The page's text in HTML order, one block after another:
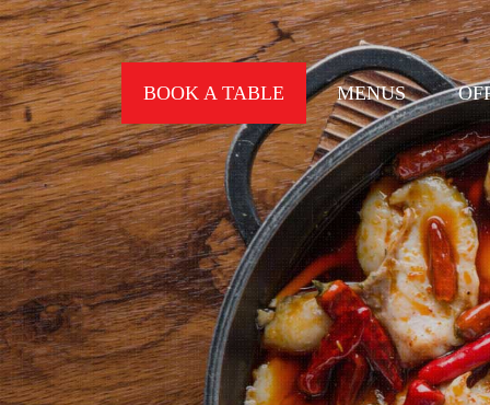
BOOK A TABLE MENUS